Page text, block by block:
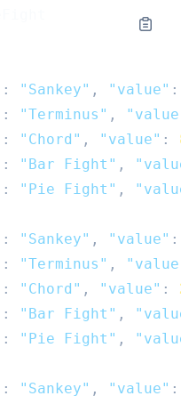
: "Sankey" , "value" :
: "Terminus" ,
: "Chord" , "value" :
: "Bar Fight" ,
: "Pie Fight" ,
: "Sankey" , "value" :
: "Terminus" ,
: "Chord" , "value" :
: "Bar Fight" ,
: "Pie Fight" ,
: "Sankey" , "value" :